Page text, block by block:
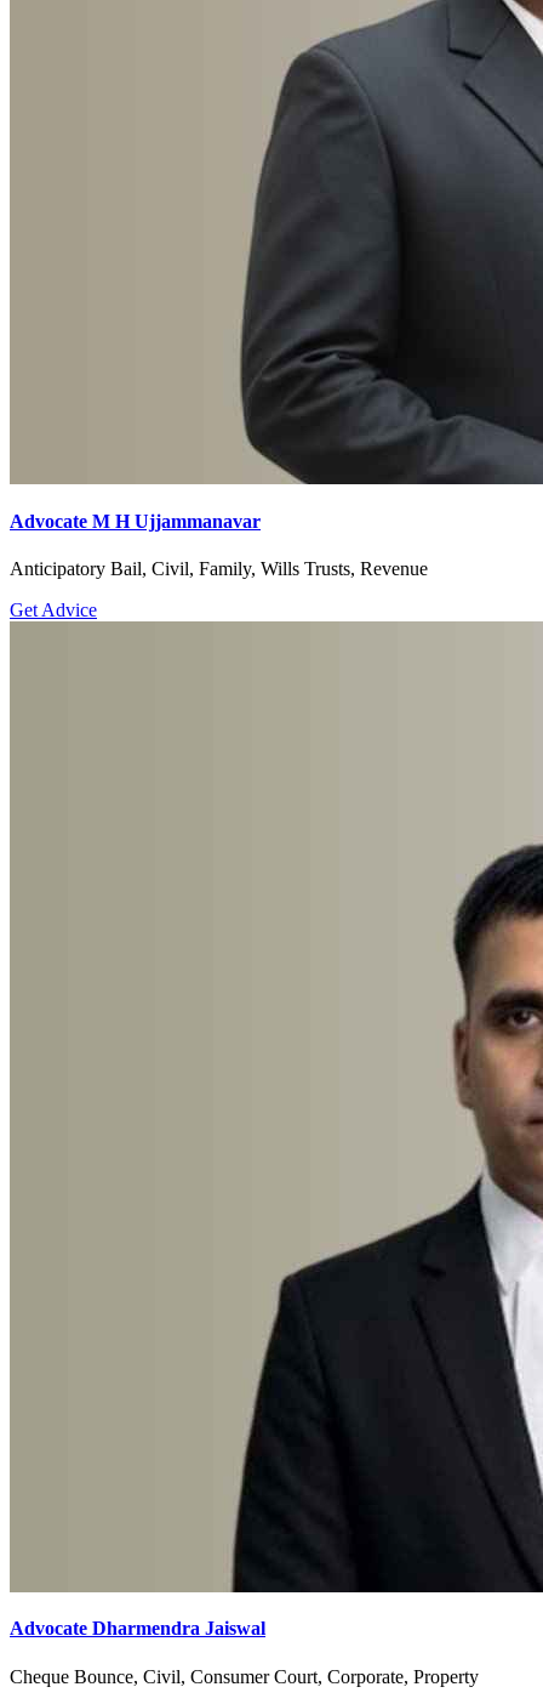
Advocate M H Ujjammanavar
Anticipatory Bail, Civil, Family, Wills Trusts, Revenue
Get Advice
Advocate Dharmendra Jaiswal
Cheque Bounce, Civil, Consumer Court, Corporate, Property